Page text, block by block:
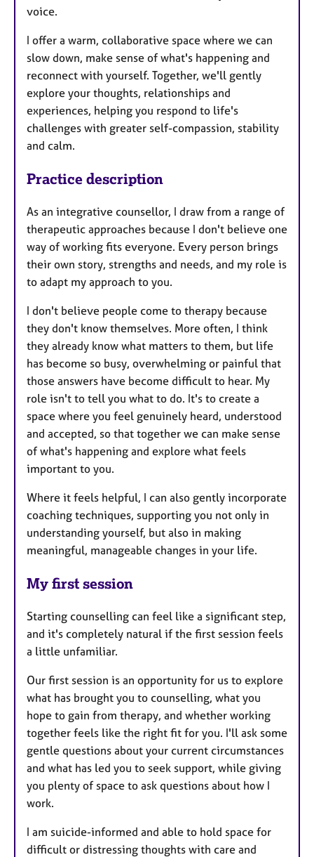
voice.
I offer a warm, collaborative space where we can
slow down, make sense of what's happening and
reconnect with yourself. Together, we'll gently
explore your thoughts, relationships and
experiences, helping you respond to life's
challenges with greater self-compassion, stability
and calm.
Practice description
As an integrative counsellor, I draw from a range of
therapeutic approaches because I don't believe one
way of working fits everyone. Every person brings
their own story, strengths and needs, and my role is
to adapt my approach to you.
I don't believe people come to therapy because
they don't know themselves. More often, I think
they already know what matters to them, but life
has become so busy, overwhelming or painful that
those answers have become difficult to hear. My
role isn't to tell you what to do. It's to create a
space where you feel genuinely heard, understood
and accepted, so that together we can make sense
of what's happening and explore what feels
important to you.
Where it feels helpful, I can also gently incorporate
coaching techniques, supporting you not only in
understanding yourself, but also in making
meaningful, manageable changes in your life.
My first session
Starting counselling can feel like a significant step,
and it's completely natural if the first session feels
a little unfamiliar.
Our first session is an opportunity for us to explore
what has brought you to counselling, what you
hope to gain from therapy, and whether working
together feels like the right fit for you. I'll ask some
gentle questions about your current circumstances
and what has led you to seek support, while giving
you plenty of space to ask questions about how I
work.
I am suicide-informed and able to hold space for
difficult or distressing thoughts with care and